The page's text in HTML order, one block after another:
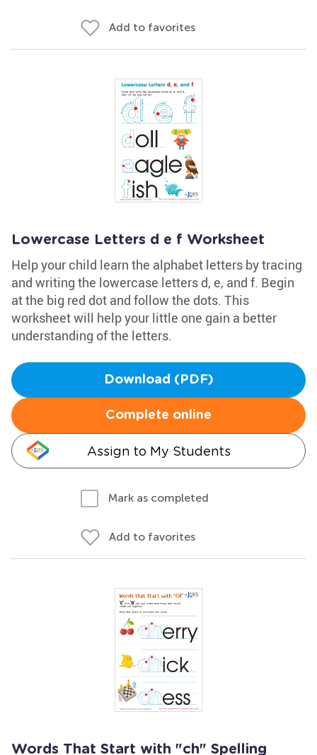
Add to favorites
Lowercase Letters d e f Worksheet
Help your child learn the alphabet letters by tracing
and writing the lowercase letters d, e, and f. Begin
at the big red dot and follow the dots. This
worksheet will help your little one gain a better
understanding of the letters.
Download (PDF)
Complete online
Assign to My Students
Mark as completed
Add to favorites
Words That Start with "ch" Spelling